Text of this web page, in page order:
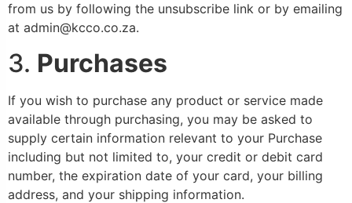
from us by following the unsubscribe link or by emailing
at admin@kcco.co.za.
3. Purchases
If you wish to purchase any product or service made
available through purchasing, you may be asked to
supply certain information relevant to your Purchase
including but not limited to, your credit or debit card
number, the expiration date of your card, your billing
address, and your shipping information.